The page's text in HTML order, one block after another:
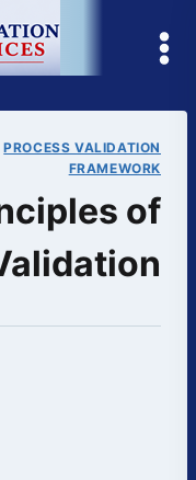
PROCESS VALIDATION
FRAMEWORK
of